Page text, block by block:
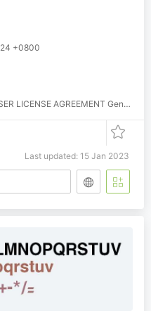
+0800
you still evaluate them, however, once you have found them useful you MUST get a license to use them, if they weren't so, simply erase them completely. License A license determines that you have the right to run these fonts in your own machine(s) for your own, fonts cannot be given away to others or used outside the business or entity they're licensed to. You can obtain your license by contacting us at (
Last updated: 15 Jan 2023